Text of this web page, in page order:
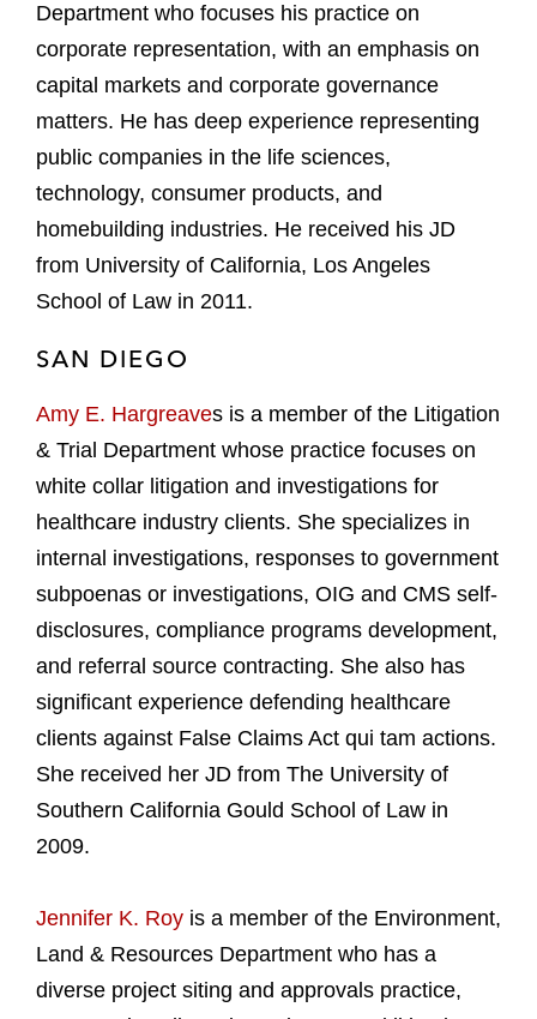
Department who focuses his practice on
corporate representation, with an emphasis on
capital markets and corporate governance
matters. He has deep experience representing
public companies in the life sciences,
technology, consumer products, and
homebuilding industries. He received his JD
from University of California, Los Angeles
School of Law in 2011.
SAN DIEGO
Amy E. Hargreaves is a member of the Litigation
& Trial Department whose practice focuses on
white collar litigation and investigations for
healthcare industry clients. She specializes in
internal investigations, responses to government
subpoenas or investigations, OIG and CMS self-
disclosures, compliance programs development,
and referral source contracting. She also has
significant experience defending healthcare
clients against False Claims Act qui tam actions.
She received her JD from The University of
Southern California Gould School of Law in
2009.
Jennifer K. Roy is a member of the Environment,
Land & Resources Department who has a
diverse project siting and approvals practice,